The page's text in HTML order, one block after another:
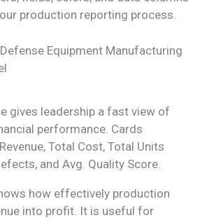
production reporting process.
Equipment Manufacturing
gives leadership a fast view of
performance. Cards
Total Cost, Total Units
and Avg. Quality Score.
how effectively production
into profit. It is useful for